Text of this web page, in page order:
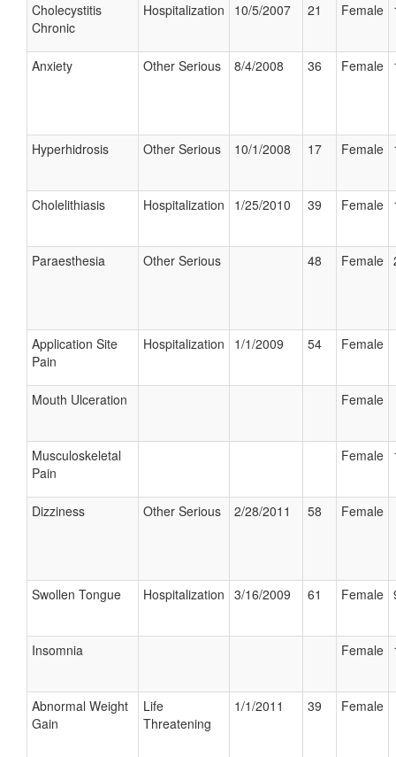
Cholecystitis
Chronic
Hospitalization 10/5/2007 21 Female
Anxiety Other Serious 8/4/2008 36 Female
Hyperhidrosis Other Serious 10/1/2008 17 Female
Cholelithiasis Hospitalization 1/25/2010 39 Female
Paraesthesia Other Serious 48 Female
Application Site
Pain
Hospitalization 1/1/2009 54 Female
Mouth Ulceration Female
Musculoskeletal
Pain
Female
Dizziness Other Serious 2/28/2011 58 Female
Swollen Tongue Hospitalization 3/16/2009 61 Female
Insomnia Female
Abnormal Weight
Gain
Life
Threatening
1/1/2011 39 Female